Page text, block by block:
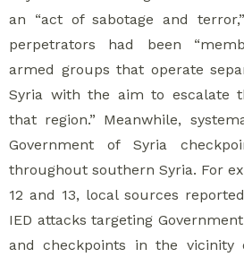
an “act of sabotage and
perpetrators had been
armed groups that operate
Syria with the aim to escalate
that region.” Meanwhile,
Government of Syria
throughout southern Syria. For
12 and 13, local sources
IED attacks targeting
and checkpoints in the vicinity